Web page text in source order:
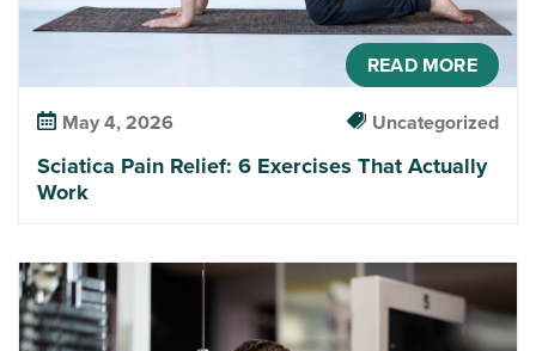
READ MORE
May 4, 2026 Uncategorized
Sciatica Pain Relief: 6 Exercises That Actually
Work